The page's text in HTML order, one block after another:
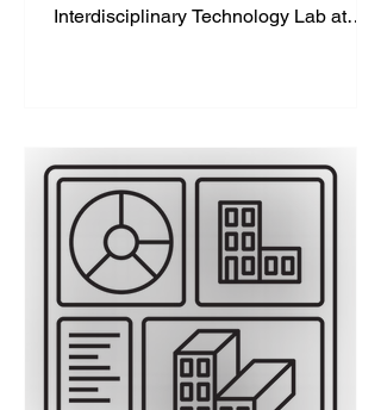
Interdisciplinary Technology Lab at